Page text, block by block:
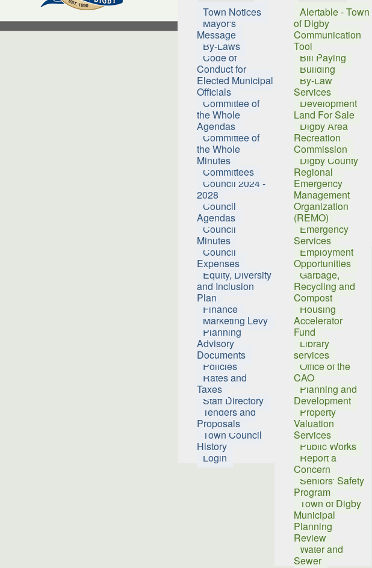
Town Hall
Town Notices
Mayor's
Message
By-Laws
Code of
Conduct for
Elected Municipal
Officials
Committee of
the Whole
Agendas
Committee of
the Whole
Minutes
Committees
Council 2024 -
2028
Council
Agendas
Council
Minutes
Council
Expenses
Equity, Diversity
and Inclusion
Plan
Finance
Marketing Levy
Planning
Advisory
Documents
Policies
Rates and
Taxes
Staff Directory
Tenders and
Proposals
Town Council
History
Login
Services
Alertable - Town
of Digby
Communication
Tool
Bill Paying
Building
By-Law
Services
Development
Land For Sale
Digby Area
Recreation
Commission
Digby County
Regional
Emergency
Management
Organization
(REMO)
Emergency
Services
Employment
Opportunities
Garbage,
Recycling and
Compost
Housing
Accelerator
Fund
Library
services
Office of the
CAO
Planning and
Development
Property
Valuation
Services
Public Works
Report a
Concern
Seniors' Safety
Program
Town of Digby
Municipal
Planning
Review
Water and
Sewer